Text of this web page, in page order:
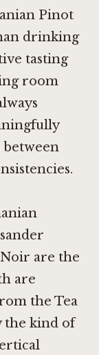
Pinot
drinking
tasting
room
are the
are
the Tea
the kind of